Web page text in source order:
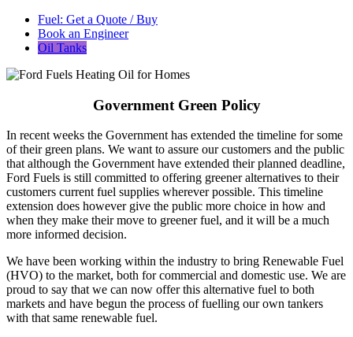
Fuel: Get a Quote / Buy
Book an Engineer
Oil Tanks
Government Green Policy
In recent weeks the Government has extended the timeline for some
of their green plans. We want to assure our customers and the public
that although the Government have extended their planned deadline,
Ford Fuels is still committed to offering greener alternatives to their
customers current fuel supplies wherever possible. This timeline
extension does however give the public more choice in how and
when they make their move to greener fuel, and it will be a much
more informed decision.
We have been working within the industry to bring Renewable Fuel
(HVO) to the market, both for commercial and domestic use. We are
proud to say that we can now offer this alternative fuel to both
markets and have begun the process of fuelling our own tankers
with that same renewable fuel.